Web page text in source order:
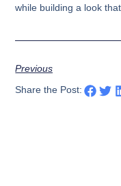
while building a look
Previous
Share the Post: